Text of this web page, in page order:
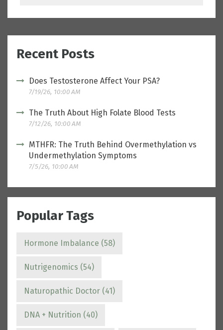
Recent Posts
Does Testosterone Affect Your PSA?
7/19/26, 10:00 AM
The Truth About High Folate Blood Tests
7/12/26, 10:00 AM
MTHFR: The Truth Behind Overmethylation vs
Undermethylation Symptoms
7/5/26, 10:00 AM
Popular Tags
Hormone Imbalance (58)
Nutrigenomics (54)
Naturopathic Doctor (41)
DNA + Nutrition (40)